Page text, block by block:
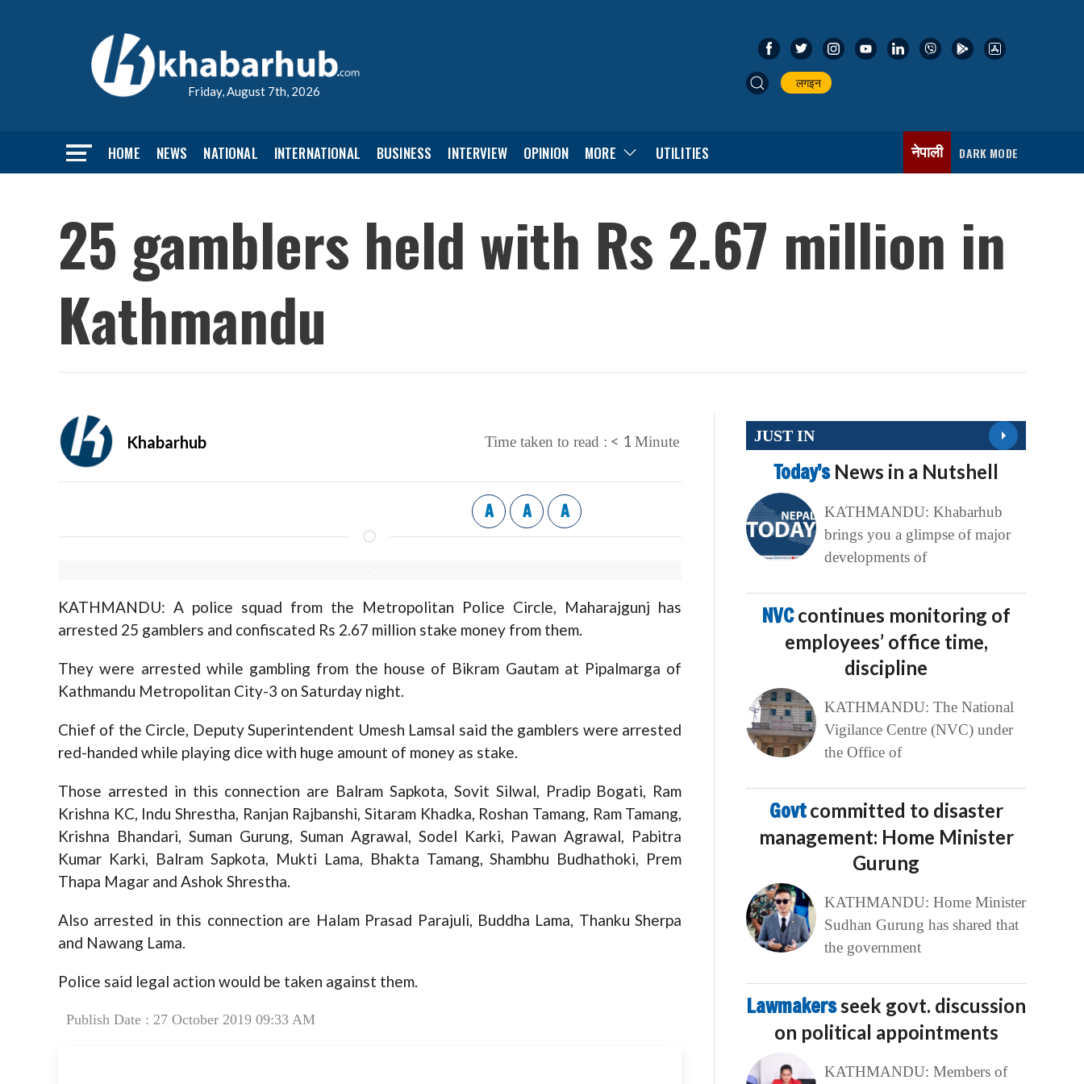
Friday, August 7th, 2026
लगइन
HOME NEWS NATIONAL INTERNATIONAL BUSINESS INTERVIEW OPINION MORE UTILITIES नेपाली DARK MODE
25 gamblers held with Rs 2.67 million in
Kathmandu
Khabarhub Time taken to read : < 1 Minute
A A A
KATHMANDU: A police squad from the Metropolitan Police Circle, Maharajgunj has
arrested 25 gamblers and confiscated Rs 2.67 million stake money from them.
They were arrested while gambling from the house of Bikram Gautam at Pipalmarga of
Kathmandu Metropolitan City-3 on Saturday night.
Chief of the Circle, Deputy Superintendent Umesh Lamsal said the gamblers were arrested
red-handed while playing dice with huge amount of money as stake.
Those arrested in this connection are Balram Sapkota, Sovit Silwal, Pradip Bogati, Ram
Krishna KC, Indu Shrestha, Ranjan Rajbanshi, Sitaram Khadka, Roshan Tamang, Ram Tamang,
Krishna Bhandari, Suman Gurung, Suman Agrawal, Sodel Karki, Pawan Agrawal, Pabitra
Kumar Karki, Balram Sapkota, Mukti Lama, Bhakta Tamang, Shambhu Budhathoki, Prem
Thapa Magar and Ashok Shrestha.
Also arrested in this connection are Halam Prasad Parajuli, Buddha Lama, Thanku Sherpa
and Nawang Lama.
Police said legal action would be taken against them.
Publish Date : 27 October 2019 09:33 AM
JUST IN
Today’s News in a Nutshell
KATHMANDU: Khabarhub
brings you a glimpse of major
developments of
NVCcontinues monitoring of
employees’ office time,
discipline
KATHMANDU: The National
Vigilance Centre (NVC) under
the Office of
Govtcommitted to disaster
management: Home Minister
Gurung
KATHMANDU: Home Minister
Sudhan Gurung has shared that
the government
Lawmakersseek govt. discussion
on political appointments
KATHMANDU: Members of